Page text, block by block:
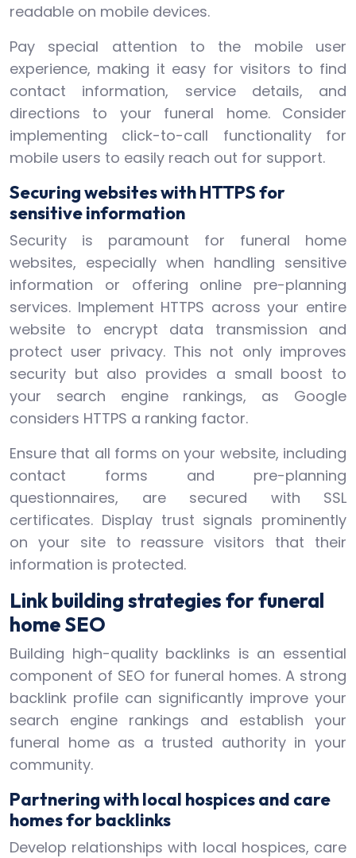
readable on mobile devices.
Pay special attention to the mobile user
experience, making it easy for visitors to find
contact information, service details, and
directions to your funeral home. Consider
implementing click-to-call functionality for
mobile users to easily reach out for support.
Securing websites with HTTPS for
sensitive information
Security is paramount for funeral home
websites, especially when handling sensitive
information or offering online pre-planning
services. Implement HTTPS across your entire
website to encrypt data transmission and
protect user privacy. This not only improves
security but also provides a small boost to
your search engine rankings, as Google
considers HTTPS a ranking factor.
Ensure that all forms on your website, including
contact forms and pre-planning
questionnaires, are secured with SSL
certificates. Display trust signals prominently
on your site to reassure visitors that their
information is protected.
Link building strategies for funeral
home SEO
Building high-quality backlinks is an essential
component of SEO for funeral homes. A strong
backlink profile can significantly improve your
search engine rankings and establish your
funeral home as a trusted authority in your
community.
Partnering with local hospices and care
homes for backlinks
Develop relationships with local hospices, care